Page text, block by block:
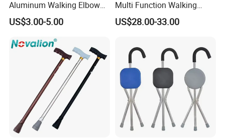
Aluminum Walking Elbow
Crutches for Sale
US$3.00-5.00
Multi Function Walking
Cane Crutch Stool Three
Legged Cane Walking Stick
US$28.00-33.00